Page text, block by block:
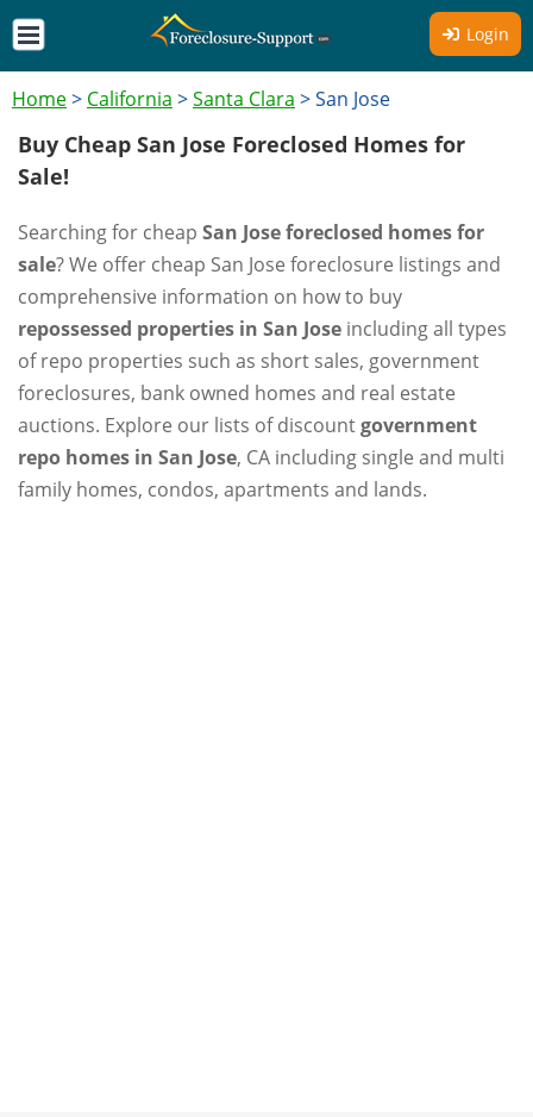
Login
Home> California >Santa Clara >San Jose
Buy Cheap San Jose Foreclosed Homes for
Sale!
Searching for cheap San Jose foreclosed homes for
sale? We offer cheap San Jose foreclosure listings and
comprehensive information on how to buy
repossessed properties in San Jose including all types
of repo properties such as short sales, government
foreclosures, bank owned homes and real estate
auctions. Explore our lists of discountgovernment
repo homes in San Jose, CA including single and multi
family homes, condos, apartments and lands.